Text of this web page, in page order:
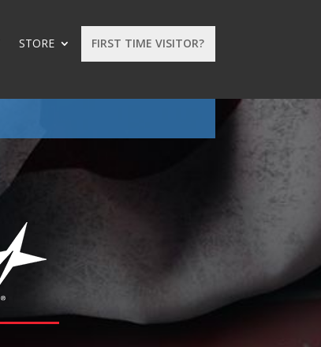
FIRST TIME VISITOR?
STORE